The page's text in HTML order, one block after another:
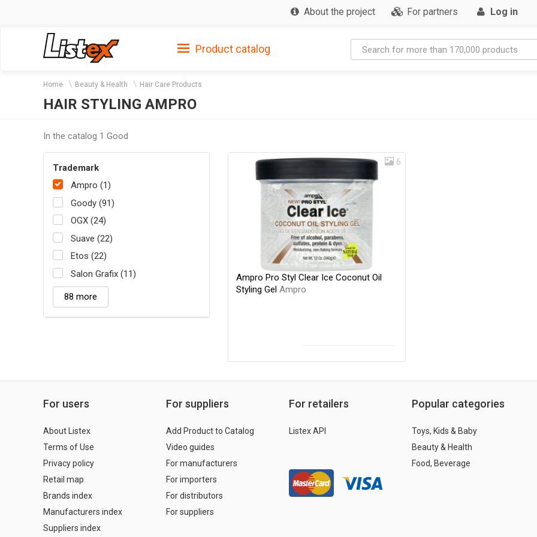
About the project For partners Log in
Product catalog
Home Beauty & Health Hair Care Products
HAIR STYLING AMPRO
In the catalog 1 Good
Trademark
Ampro (1)
Goody (91)
OGX (24)
Suave (22)
Etos (22)
Salon Grafix (11)
88 more
6
Ampro Pro Styl Clear Ice Coconut Oil
Styling Gel Ampro
For users
About Listex
Terms of Use
Privacy policy
Retail map
Brands index
Manufacturers index
Suppliers index
For suppliers
Add Product to Catalog
Video guides
For manufacturers
For importers
For distributors
For suppliers
For retailers
Listex API
Popular categories
Toys, Kids & Baby
Beauty & Health
Food, Beverage